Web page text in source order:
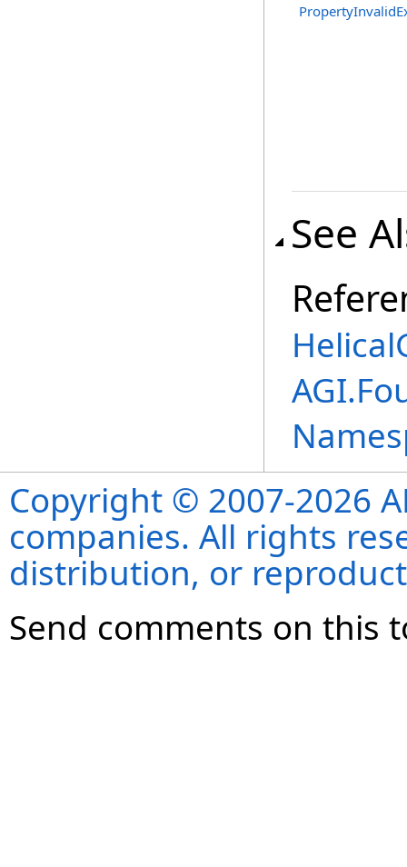
See
Copyright © 2007-2026
companies. All rights
distribution, or
Send comments on this